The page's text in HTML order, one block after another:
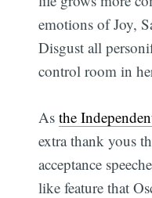
emotions of Joy,
Disgust all
control room in
Asthe
extra thank yous
acceptance
like feature that